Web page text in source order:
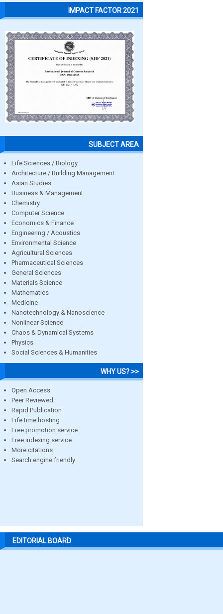
IMPACT FACTOR 2021
SUBJECT AREA
Life Sciences / Biology
Architecture / Building Management
Asian Studies
Business & Management
Chemistry
Computer Science
Economics & Finance
Engineering / Acoustics
Environmental Science
Agricultural Sciences
Pharmaceutical Sciences
General Sciences
Materials Science
Mathematics
Medicine
Nanotechnology & Nanoscience
Nonlinear Science
Chaos & Dynamical Systems
Physics
Social Sciences & Humanities
WHY US? >>
Open Access
Peer Reviewed
Rapid Publication
Life time hosting
Free promotion service
Free indexing service
More citations
Search engine friendly
EDITORIAL BOARD